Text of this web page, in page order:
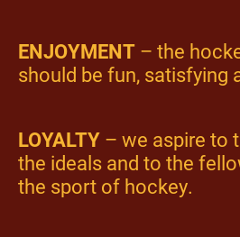
ENJOYMENT – the
should be fun, satisfying
LOYALTY – we aspire to
the ideals and to the
the sport of hockey.